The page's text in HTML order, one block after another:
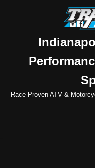
Race-Proven ATV &